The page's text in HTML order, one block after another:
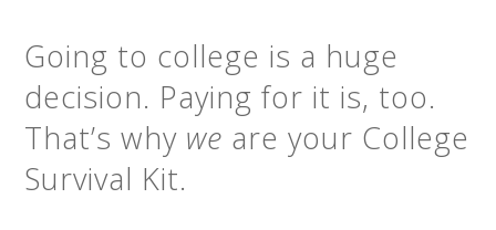
Going to college is a huge
decision. Paying for it is, too.
That’s why we are your College
Survival Kit.